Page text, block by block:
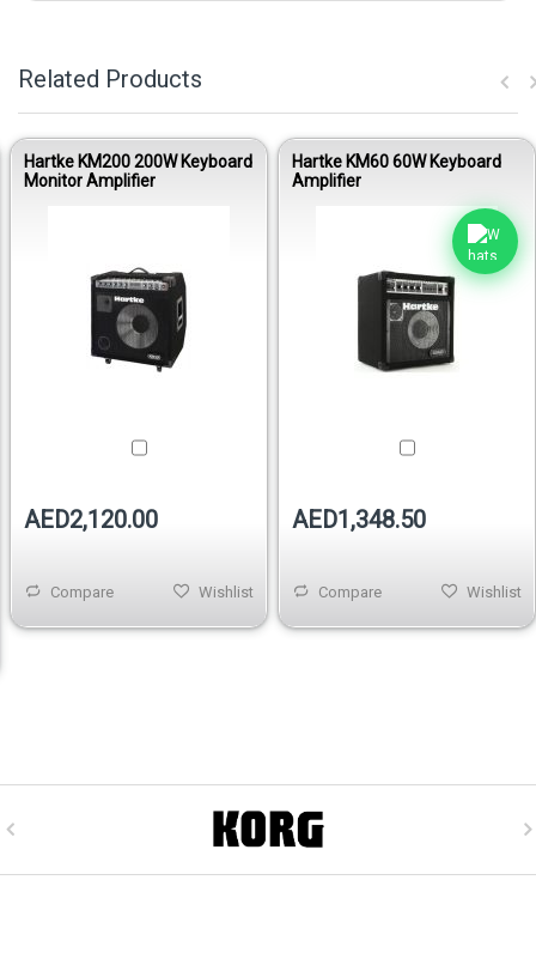
Related Products
Hartke KM200 200W Keyboard
Monitor Amplifier
AED2,120.00
Compare Wishlist
Hartke KM60 60W Keyboard
Amplifier
AED1,348.50
Compare Wishlist